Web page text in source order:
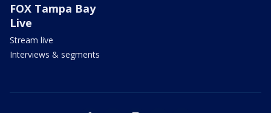
FOX Tampa Bay
Live
Stream live
Interviews & segments